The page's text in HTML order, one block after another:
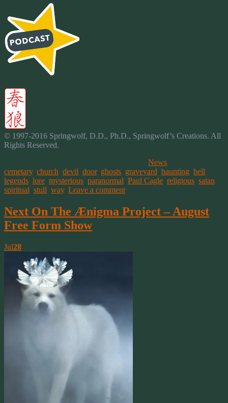
© 1997-2016 Springwolf, D.D., Ph.D., Springwolf’s Creations. All
Rights Reserved.
News
cemetary, church devil door, ghosts graveyard haunting hell
legends lore mysterious paranormal Paul Cagle religious satan
spiritual stull way. Leave a comment
Next On The Ænigma Project – August
Free Form Show
Jul28